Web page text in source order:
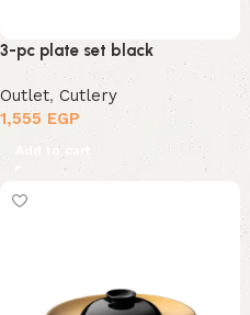
3-pc plate set black
Outlet, Cutlery
1,555 EGP
Add to cart